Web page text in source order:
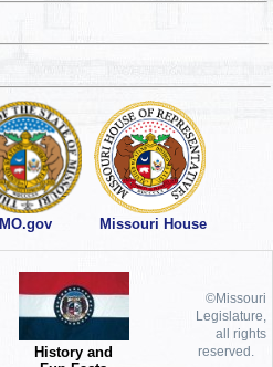
MO.gov Missouri House
History and
©Missouri
Legislature,
all rights
reserved.